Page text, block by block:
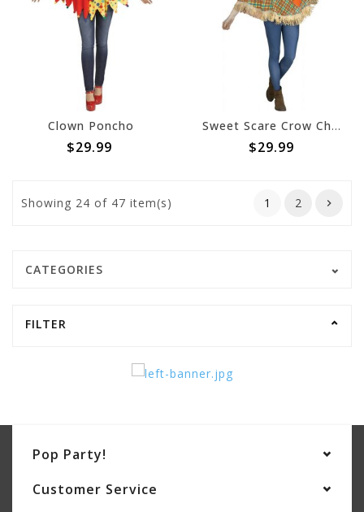
Clown Poncho
$29.99
Sweet Scare Crow Character Poncho- Adult
$29.99
Showing 24 of 47 item(s) 1 2
CATEGORIES
FILTER
Pop Party!
Customer Service